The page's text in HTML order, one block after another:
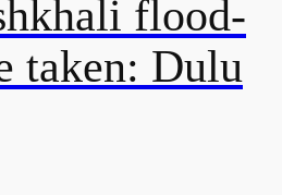
flood-
taken: Dulu